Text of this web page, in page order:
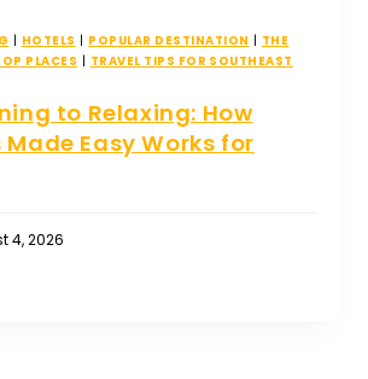
HOTELS POPULAR DESTINATION
THE
PLACES
TRAVEL TIPS FOR SOUTHEAST
to Relaxing: How
Easy Works for
4, 2026